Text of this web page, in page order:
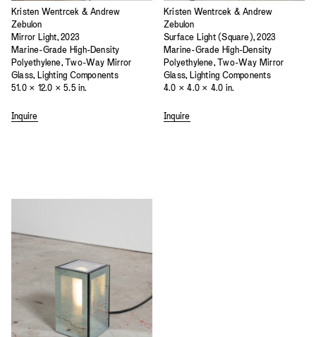
Kristen Wentrcek & Andrew
Zebulon
Mirror Light, 2023
Marine-Grade High-Density
Polyethylene, Two-Way Mirror
Glass, Lighting Components
51.0 × 12.0 × 5.5 in.
Inquire
Kristen Wentrcek & Andrew
Zebulon
Surface Light (Square), 2023
Marine-Grade High-Density
Polyethylene, Two-Way Mirror
Glass, Lighting Components
4.0 × 4.0 × 4.0 in.
Inquire